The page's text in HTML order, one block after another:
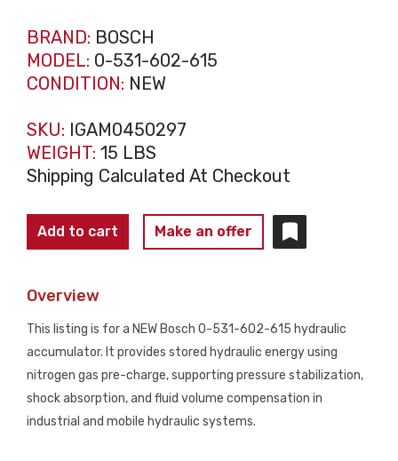
BRAND: BOSCH
MODEL: 0-531-602-615
CONDITION: NEW
SKU: IGAM0450297
WEIGHT: 15 LBS
Shipping Calculated At Checkout
BOSCH
0-
602-
Add to cart Make an offer
Overview
This listing is for a NEW Bosch 0-531-602-615 hydraulic
accumulator. It provides stored hydraulic energy using
nitrogen gas pre-charge, supporting pressure stabilization,
shock absorption, and fluid volume compensation in
industrial and mobile hydraulic systems.